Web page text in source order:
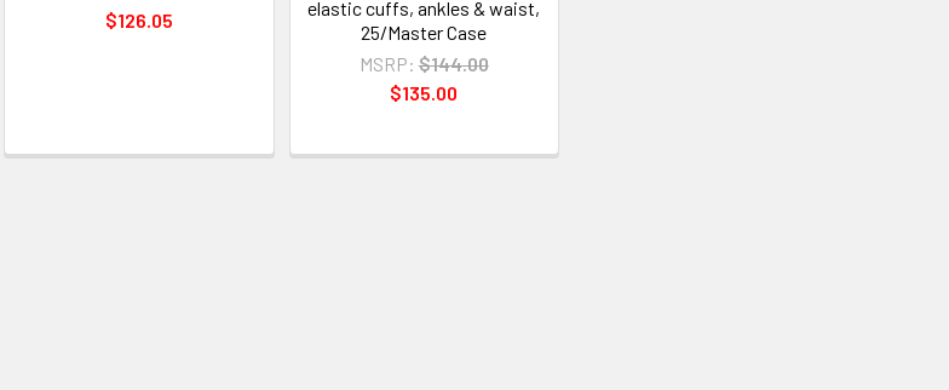
$126.05
elastic cuffs, ankles & waist,
25/Master Case
MSRP: $144.00
$135.00